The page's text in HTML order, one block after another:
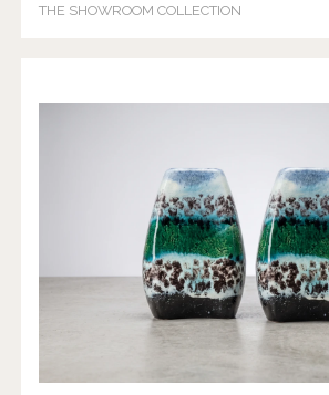
THE SHOWROOM COLLECTION